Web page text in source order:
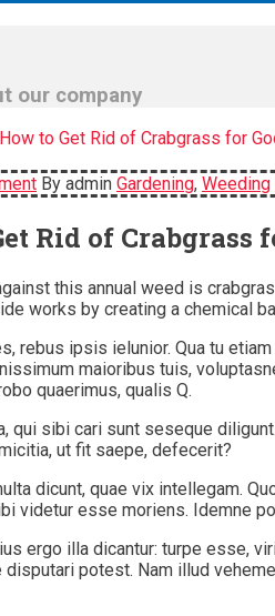
our company
to Get Rid of Crabgrass for
By admin Gardening, Weeding
Rid of Crabgrass
this annual weed is
works by creating a chemical
rebus ipsis ielunior. Qua tu
maioribus tuis,
quaerimus, qualis Q.
qui sibi cari sunt seseque
ut fit saepe, defecerit?
dicunt, quae vix intellegam.
videtur esse moriens. Idemne
ergo illa dicantur: turpe esse,
disputari potest. Nam illud